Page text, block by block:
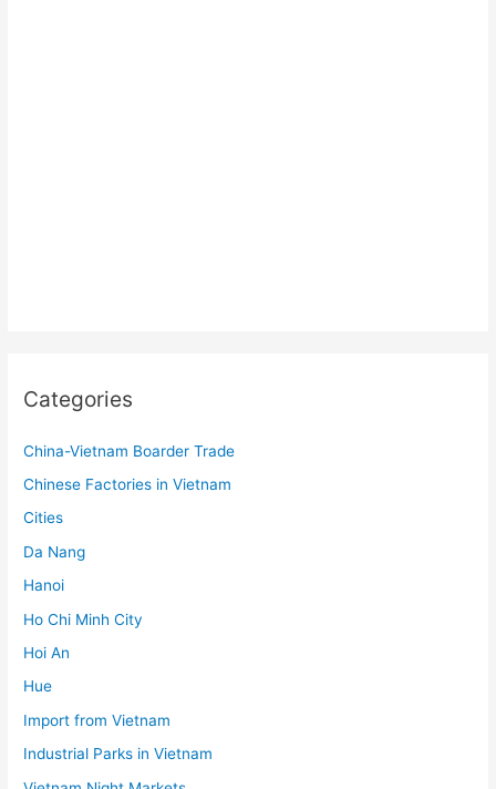
Categories
China-Vietnam Boarder Trade
Chinese Factories in Vietnam
Cities
Da Nang
Hanoi
Ho Chi Minh City
Hoi An
Hue
Import from Vietnam
Industrial Parks in Vietnam